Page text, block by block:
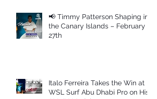
📢 Timmy Patterson Shaping in
the Canary Islands – February
27th
Italo Ferreira Takes the Win at
WSL Surf Abu Dhabi Pro on His